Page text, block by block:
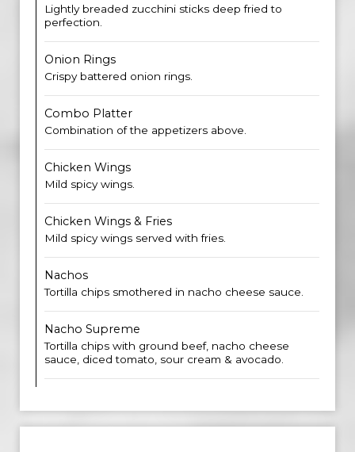
Lightly breaded zucchini sticks deep fried to
perfection.
Onion Rings
Crispy battered onion rings.
Combo Platter
Combination of the appetizers above.
Chicken Wings
Mild spicy wings.
Chicken Wings & Fries
Mild spicy wings served with fries.
Nachos
Tortilla chips smothered in nacho cheese sauce.
Nacho Supreme
Tortilla chips with ground beef, nacho cheese
sauce, diced tomato, sour cream & avocado.